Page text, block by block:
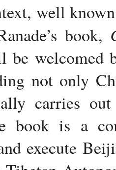
well
book,
be welcomed
not only
carries
book is a
execute